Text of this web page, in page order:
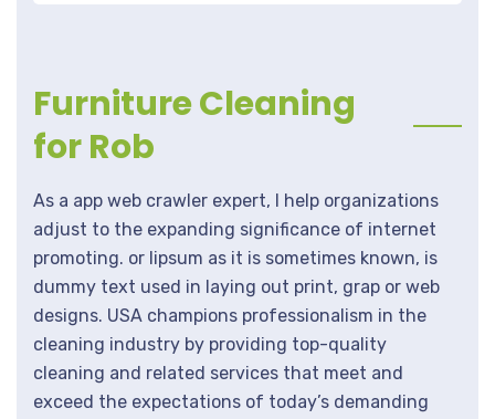
Furniture Cleaning
for Rob
As a app web crawler expert, I help organizations
adjust to the expanding significance of internet
promoting. or lipsum as it is sometimes known, is
dummy text used in laying out print, grap or web
designs. USA champions professionalism in the
cleaning industry by providing top-quality
cleaning and related services that meet and
exceed the expectations of today’s demanding